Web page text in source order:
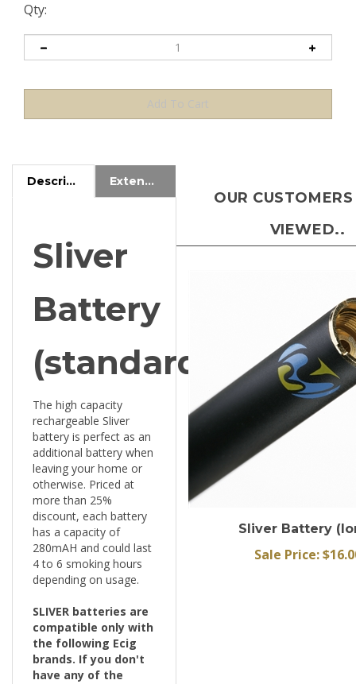
Qty:
Description Extended Information
Sliver
Battery
(standard)
rechargeable Sliver
battery is perfect as an
additional battery when
leaving your home or
otherwise. Priced at
more than 25%
discount, each battery
has a capacity of
280mAH and could last
4 to 6 smoking hours
depending on usage.
compatible only with
the following Ecig
brands. If you don't
have any of the
following brand
Sale Price: